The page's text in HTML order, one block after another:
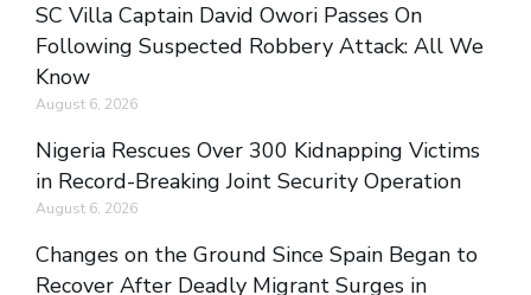
SC Villa Captain David Owori Passes On
Following Suspected Robbery Attack: All We
Know
August 6, 2026
Nigeria Rescues Over 300 Kidnapping Victims
in Record-Breaking Joint Security Operation
August 6, 2026
Changes on the Ground Since Spain Began to
Recover After Deadly Migrant Surges in